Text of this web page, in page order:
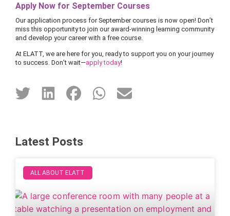
Apply Now for September Courses
Our application process for September courses is now open! Don’t
miss this opportunity to join our award-winning learning community
and develop your career with a free course.
At ELATT, we are here for you, ready to support you on your journey
to success. Don’t wait—apply today!
Latest Posts
ALL ABOUT ELATT